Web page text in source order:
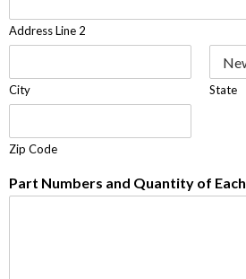
Address Line 2
City State
Zip Code
Part Numbers and Quantity of Each